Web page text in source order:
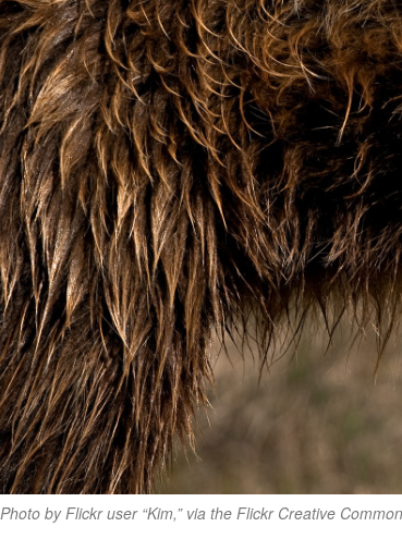
Photo by Flickr user “Kim,” via the Flickr Creative